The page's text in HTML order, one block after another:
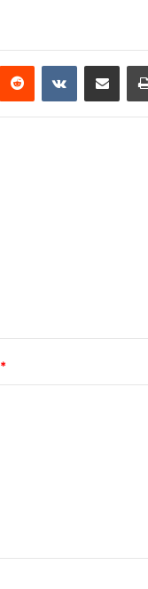
Reddit VKontakteShare via Email
*